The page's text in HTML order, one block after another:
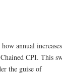
annual
CPI. This
the guise of